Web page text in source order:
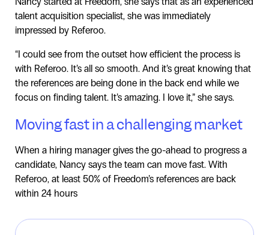
talent acquisition specialist, she was immediately
impressed by Referoo.
“I could see from the outset how efficient the process is
with Referoo. It’s all so smooth. And it’s great knowing that
the references are being done in the back end while we
focus on finding talent. It’s amazing. I love it,” she says.
Moving fast in a challenging market
When a hiring manager gives the go-ahead to progress a
candidate, Nancy says the team can move fast. With
Referoo, at least 50% of Freedom’s references are back
within 24 hours